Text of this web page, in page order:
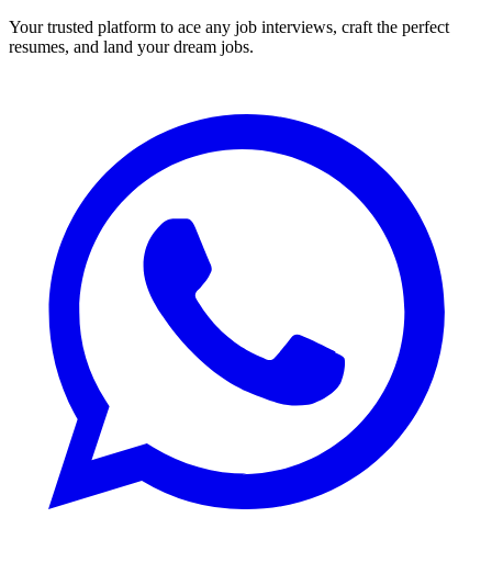
Your trusted platform to ace any job interviews, craft the perfect
resumes, and land your dream jobs.